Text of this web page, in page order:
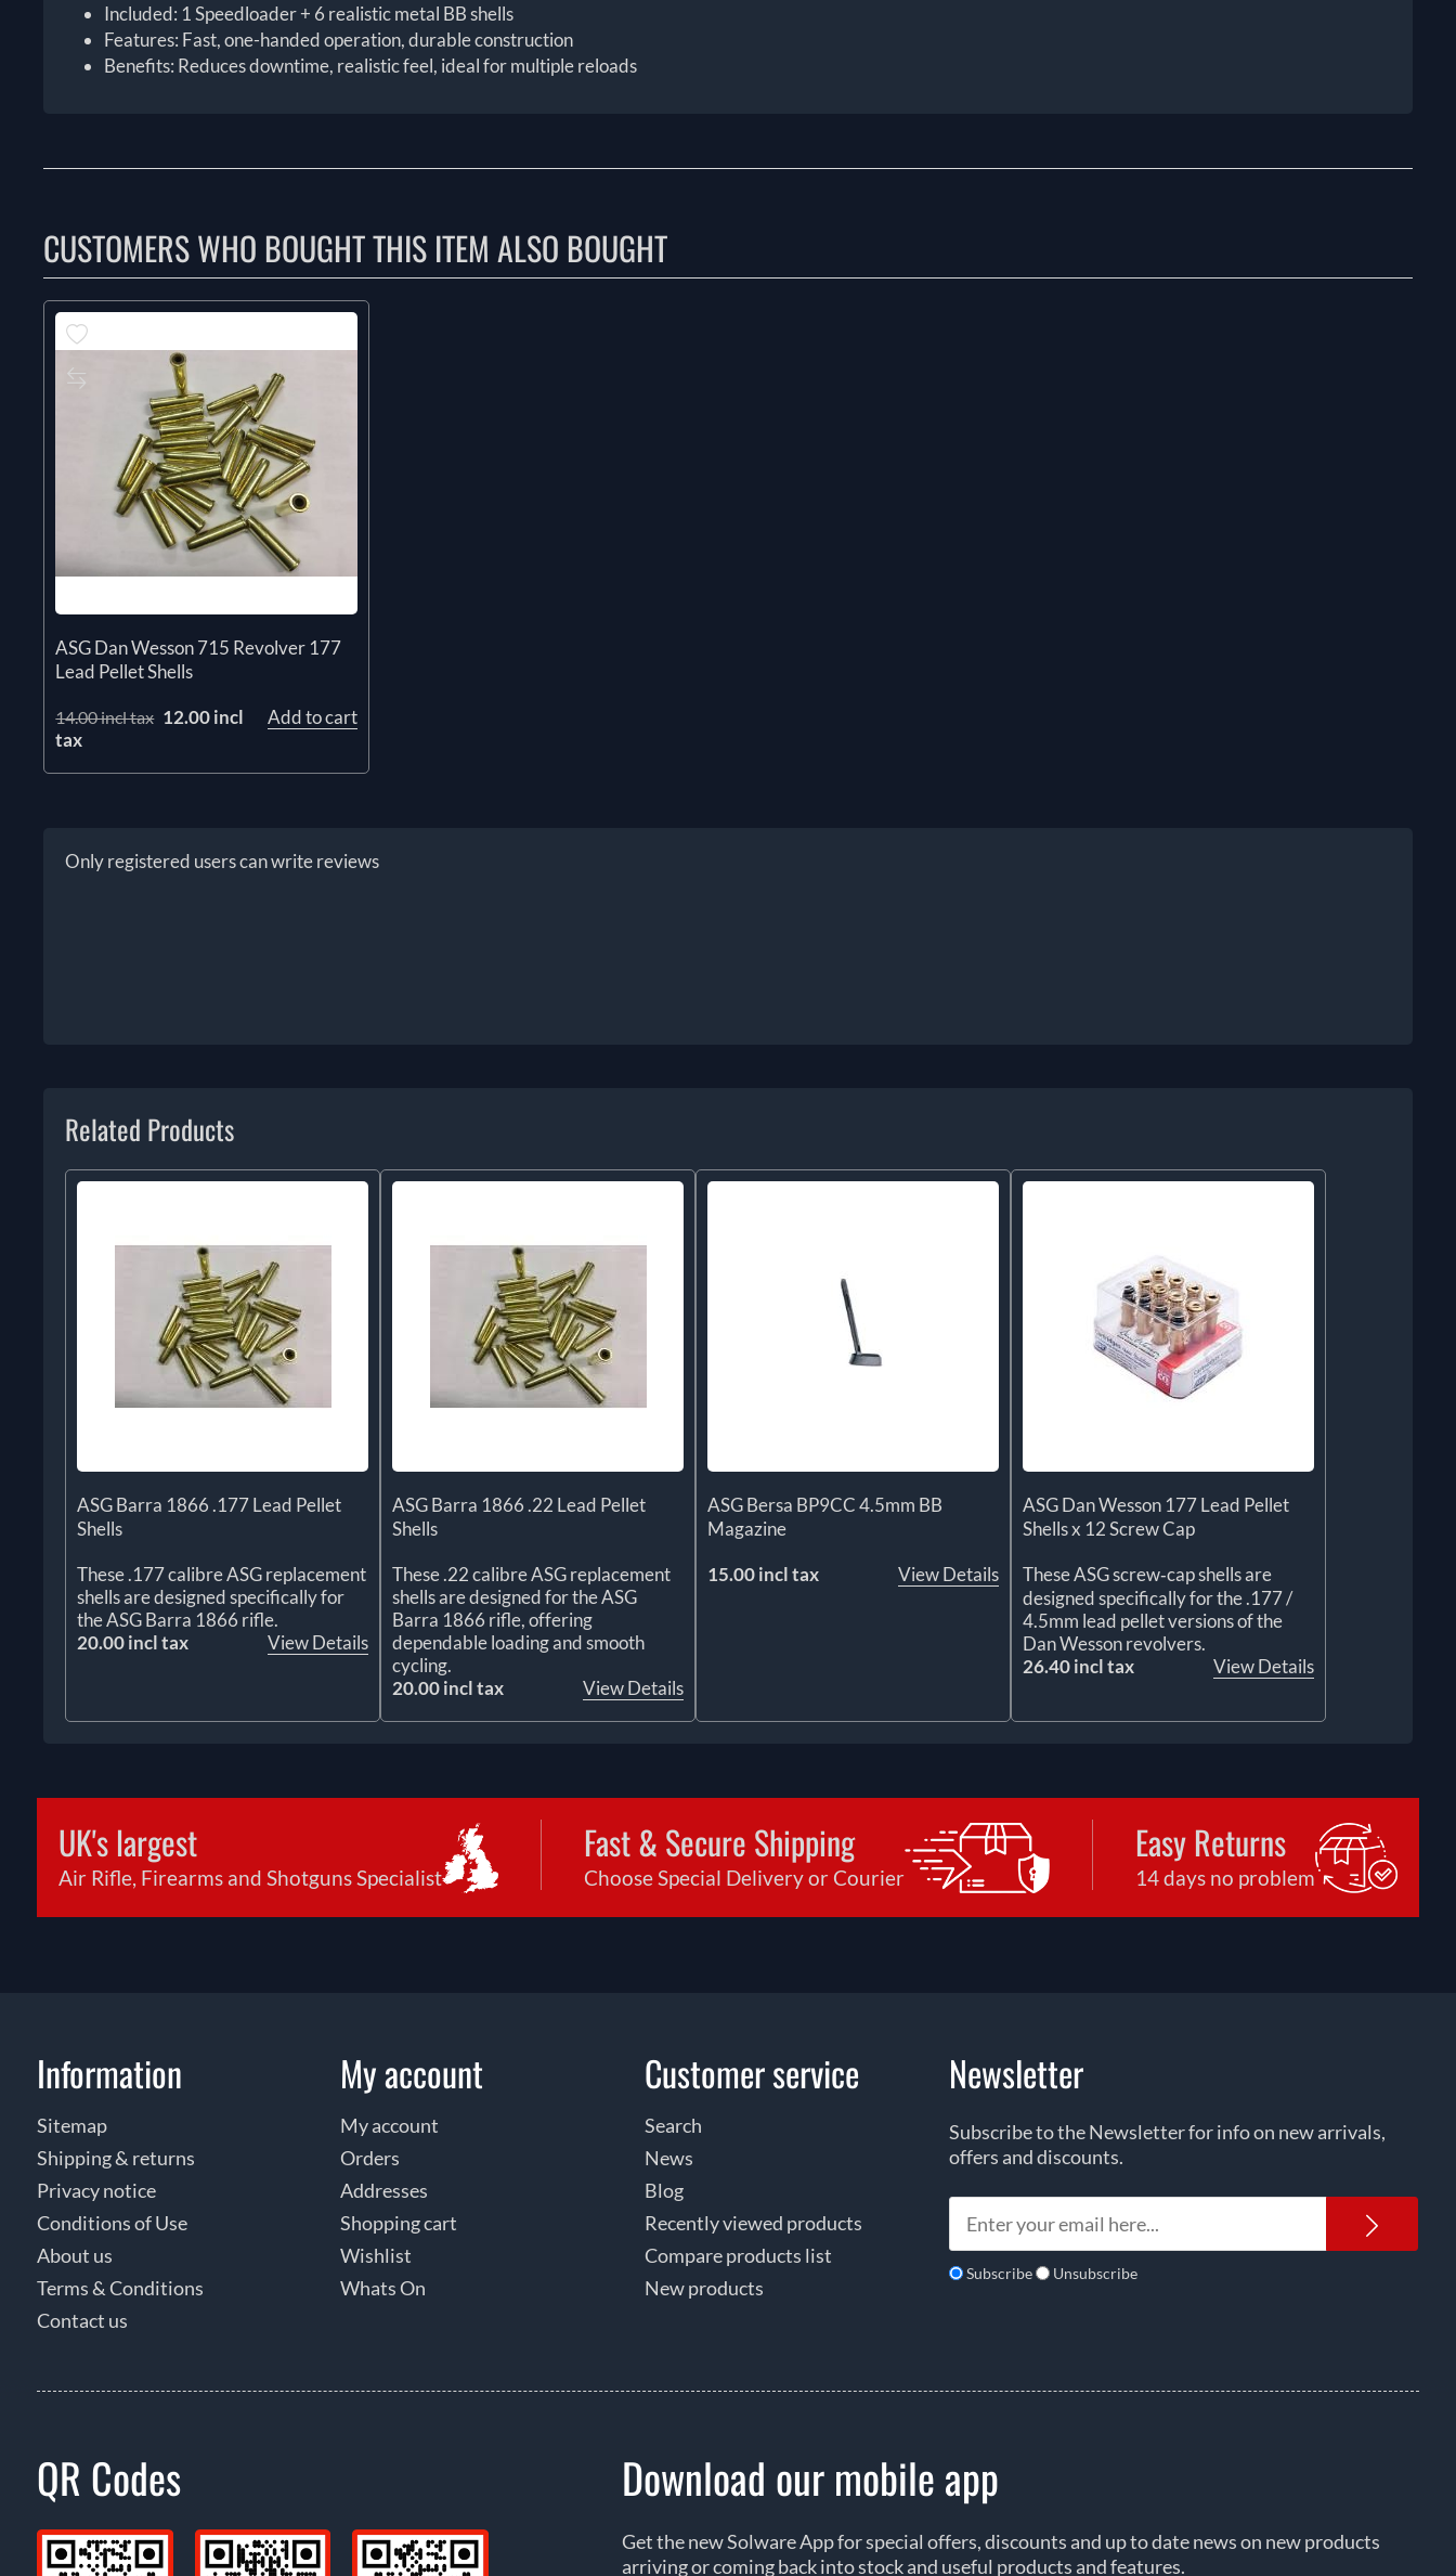
Included: 1 Speedloader + 6 realistic metal BB shells
Features: Fast, one-handed operation, durable construction
Benefits: Reduces downtime, realistic feel, ideal for multiple reloads
CUSTOMERS WHO BOUGHT THIS ITEM ALSO BOUGHT
ASG Dan Wesson 715 Revolver 177
Lead Pellet Shells
14.00 incl tax 12.00 incl
tax
Add to cart
Only registered users can write reviews
Related Products
ASG Barra 1866 .177 Lead Pellet
Shells
These .177 calibre ASG replacement
shells are designed specifically for
the ASG Barra 1866 rifle.
20.00 incl tax
View Details
ASG Barra 1866 .22 Lead Pellet
Shells
These .22 calibre ASG replacement
shells are designed for the ASG
Barra 1866 rifle, offering
dependable loading and smooth
cycling.
20.00 incl tax
View Details
ASG Bersa BP9CC 4.5mm BB
Magazine
15.00 incl tax
View Details
ASG Dan Wesson 177 Lead Pellet
Shells x 12 Screw Cap
These ASG screw‑cap shells are
designed specifically for the .177 /
4.5mm lead pellet versions of the
Dan Wesson revolvers.
26.40 incl tax
View Details
UK's largest
Air Rifle, Firearms and Shotguns Specialist
Fast & Secure Shipping
Choose Special Delivery or Courier
Easy Returns
14 days no problem
Information
Sitemap
Shipping & returns
Privacy notice
Conditions of Use
About us
Terms & Conditions
Contact us
My account
My account
Orders
Addresses
Shopping cart
Wishlist
Whats On
Customer service
Search
News
Blog
Recently viewed products
Compare products list
New products
Newsletter
Subscribe to the Newsletter for info on new arrivals,
offers and discounts.
Subscribe Unsubscribe
QR Codes Download our mobile app
Get the new Solware App for special offers, discounts and up to date news on new products
arriving or coming back into stock and useful products and features.